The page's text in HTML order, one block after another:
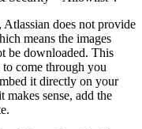
does not provide
means the images
be downloaded. This
come through you
it directly on your
sense, add the